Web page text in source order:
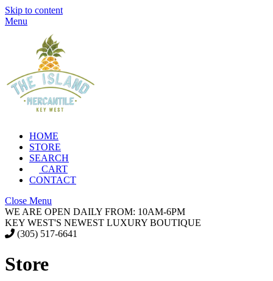
Skip to content
Menu
HOME
STORE
SEARCH
CART
CONTACT
Close Menu
WE ARE OPEN DAILY FROM: 10AM-6PM
KEY WEST'S NEWEST LUXURY BOUTIQUE
(305) 517-6641
Store